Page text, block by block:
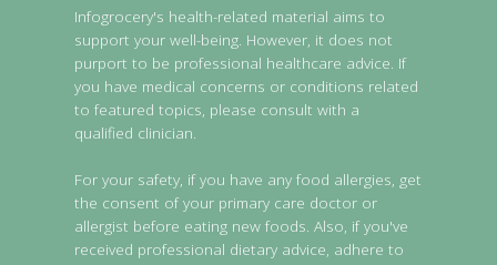
Infogrocery's health-related material aims to
support your well-being. However, it does not
purport to be professional healthcare advice. If
you have medical concerns or conditions related
to featured topics, please consult with a
qualified clinician.
For your safety, if you have any food allergies, get
the consent of your primary care doctor or
allergist before eating new foods. Also, if you've
received professional dietary advice, adhere to